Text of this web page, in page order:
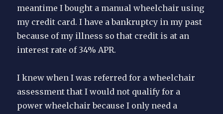
meantime I bought a manual wheelchair using
my credit card. I have a bankruptcy in my past
because of my illness so that credit is at an
interest rate of 34% APR.
I knew when I was referred for a wheelchair
assessment that I would not qualify for a
power wheelchair because I only need a